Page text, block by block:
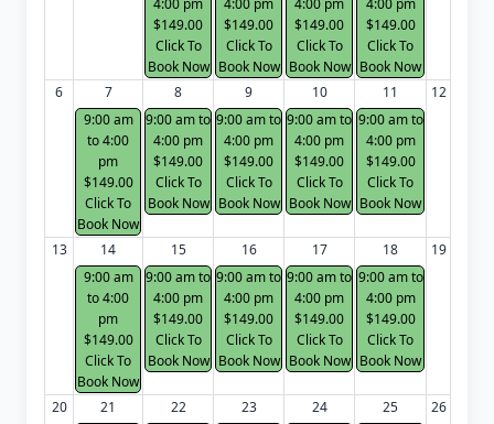
4:00 pm
$149.00
Click To
Book Now
4:00 pm
$149.00
Click To
Book Now
4:00 pm
$149.00
Click To
Book Now
4:00 pm
$149.00
Click To
Book Now
6
7
9:00 am
to 4:00
pm
$149.00
Click To
Book Now
8
9:00 am to
4:00 pm
$149.00
Click To
Book Now
9
9:00 am to
4:00 pm
$149.00
Click To
Book Now
10
9:00 am to
4:00 pm
$149.00
Click To
Book Now
11
9:00 am to
4:00 pm
$149.00
Click To
Book Now
12
13
14
9:00 am
to 4:00
pm
$149.00
Click To
Book Now
15
9:00 am to
4:00 pm
$149.00
Click To
Book Now
16
9:00 am to
4:00 pm
$149.00
Click To
Book Now
17
9:00 am to
4:00 pm
$149.00
Click To
Book Now
18
9:00 am to
4:00 pm
$149.00
Click To
Book Now
19
20
21
22
23
24
25
26